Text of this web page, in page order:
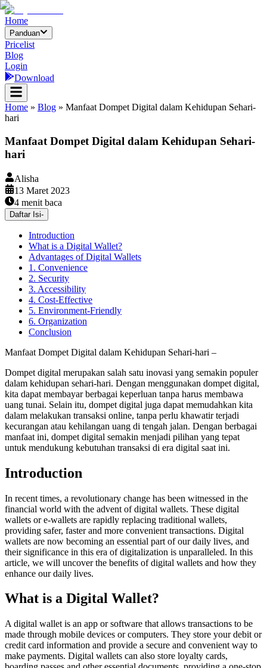
Home
Panduan
Pricelist
Blog
Login
Download
Home » Blog » Manfaat Dompet Digital dalam Kehidupan Sehari-
hari
Manfaat Dompet Digital dalam Kehidupan Sehari-
hari
Alisha
13 Maret 2023
4 menit baca
Daftar Isi-
Introduction
What is a Digital Wallet?
Advantages of Digital Wallets
1. Convenience
2. Security
3. Accessibility
4. Cost-Effective
5. Environment-Friendly
6. Organization
Conclusion
Manfaat Dompet Digital dalam Kehidupan Sehari-hari –
Dompet digital merupakan salah satu inovasi yang semakin populer
dalam kehidupan sehari-hari. Dengan menggunakan dompet digital,
kita dapat membayar berbagai keperluan tanpa harus membawa
uang tunai. Selain itu, dompet digital juga dapat memudahkan kita
dalam melakukan transaksi online, tanpa perlu khawatir terjadi
kecurangan atau kehilangan uang di tengah jalan. Dengan berbagai
manfaat ini, dompet digital semakin menjadi pilihan yang tepat
untuk mendukung kebutuhan transaksi di era digital saat ini.
Introduction
In recent times, a revolutionary change has been witnessed in the
financial world with the advent of digital wallets. These digital
wallets or e-wallets are rapidly replacing traditional wallets,
providing safer, faster and more convenient transactions. Digital
wallets are now becoming an essential part of our daily lives, and
their significance in this era of digitalization is unparalleled. In this
article, we will uncover the benefits of digital wallets and how they
enhance our daily lives.
What is a Digital Wallet?
A digital wallet is an app or software that allows transactions to be
made through mobile devices or computers. They store your debit or
credit card information and provide a secure and convenient way to
make payments. Digital wallets can also store loyalty cards,